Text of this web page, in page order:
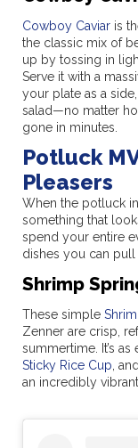
Cowboy Caviar is
the classic mix of
up by tossing in
Serve it with a
your plate as a
salad—no matter
gone in minutes.
Potluck
Pleasers
When the potluck
something that
spend your entire
dishes you can pull
Shrimp
These simple
Zenner are crisp,
summertime. It’s
Sticky Rice Cup,
an incredibly